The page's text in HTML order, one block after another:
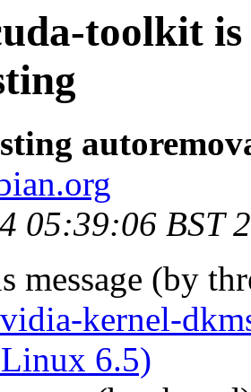
toolkit
05:39:06 BST
message (by
kernel-
6.5)